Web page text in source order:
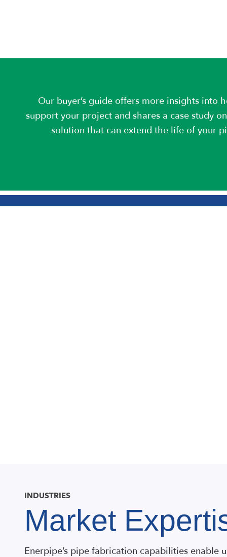
Our buyer’s guide offers more insights into
support your project and shares a case study
solution that can extend the life of your
INDUSTRIES
Market
Enerpipe’s pipe fabrication capabilities enable